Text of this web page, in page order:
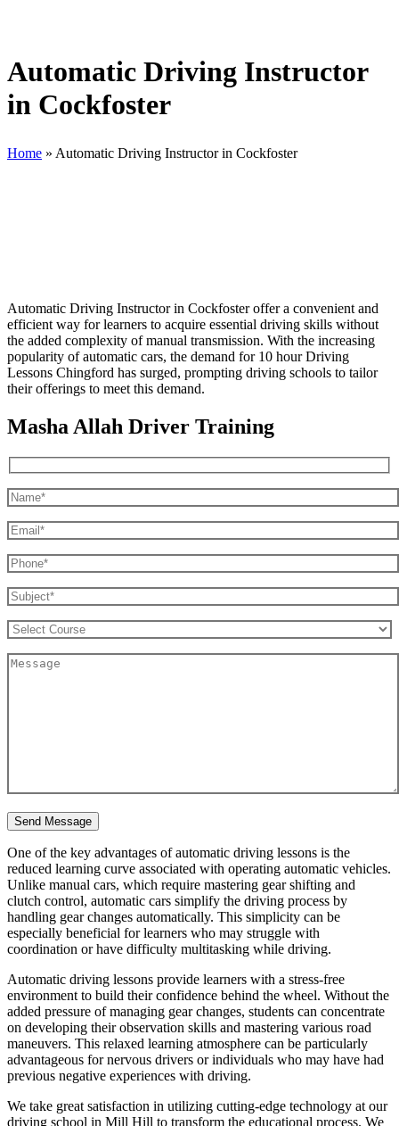
Automatic Driving Instructor
in Cockfoster
Home » Automatic Driving Instructor in Cockfoster
Automatic Driving Instructor in Cockfoster offer a convenient and
efficient way for learners to acquire essential driving skills without
the added complexity of manual transmission. With the increasing
popularity of automatic cars, the demand for 10 hour Driving
Lessons Chingford has surged, prompting driving schools to tailor
their offerings to meet this demand.
Masha Allah Driver Training
One of the key advantages of automatic driving lessons is the
reduced learning curve associated with operating automatic vehicles.
Unlike manual cars, which require mastering gear shifting and
clutch control, automatic cars simplify the driving process by
handling gear changes automatically. This simplicity can be
especially beneficial for learners who may struggle with
coordination or have difficulty multitasking while driving.
Automatic driving lessons provide learners with a stress-free
environment to build their confidence behind the wheel. Without the
added pressure of managing gear changes, students can concentrate
on developing their observation skills and mastering various road
maneuvers. This relaxed learning atmosphere can be particularly
advantageous for nervous drivers or individuals who may have had
previous negative experiences with driving.
We take great satisfaction in utilizing cutting-edge technology at our
driving school in Mill Hill to transform the educational process. We